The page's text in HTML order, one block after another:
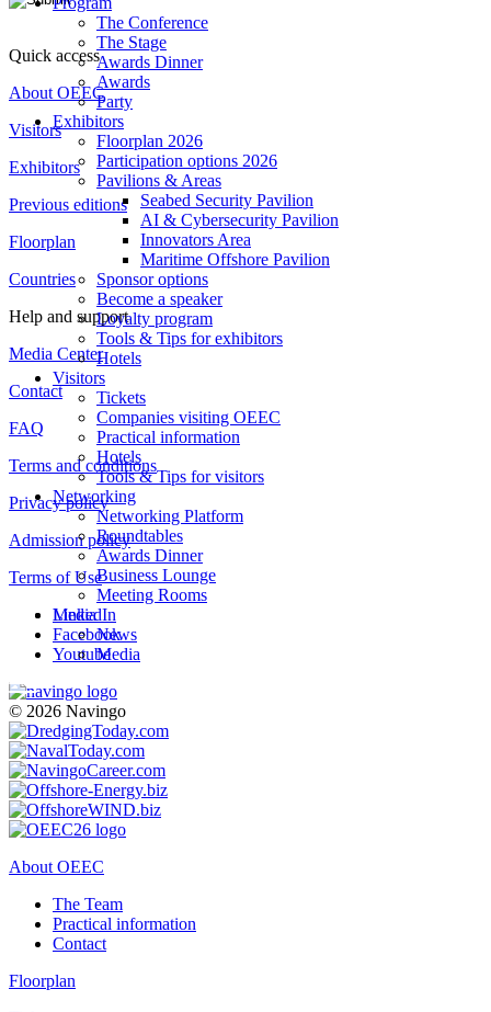
The Conference
The Stage
Awards Dinner
Awards
Party
Exhibitors
Floorplan 2026
Participation options 2026
Pavilions & Areas
Seabed Security Pavilion
AI & Cybersecurity Pavilion
Innovators Area
Maritime Offshore Pavilion
Sponsor options
Become a speaker
Loyalty program
Tools & Tips for exhibitors
Hotels
Visitors
Tickets
Companies visiting OEEC
Practical information
Hotels
Tools & Tips for visitors
Networking
Networking Platform
Roundtables
Awards Dinner
Business Lounge
Meeting Rooms
Media
News
Media
Quick access
About OEEC
Visitors
Exhibitors
Previous editions
Floorplan
Countries
Help and support
Media Center
Contact
FAQ
Terms and conditions
Privacy policy
Admission policy
Terms of Use
LinkedIn
Facebook
Youtube
© 2026 Navingo
About OEEC
The Team
Practical information
Contact
Floorplan